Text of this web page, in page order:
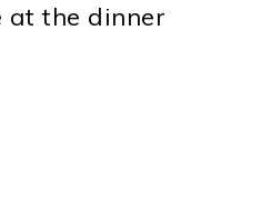
at the dinner